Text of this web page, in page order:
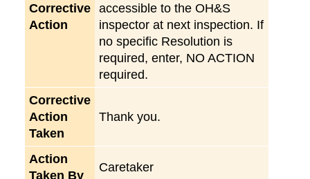
Corrective
Action
accessible to the OH&S
inspector at next inspection. If
no specific Resolution is
required, enter, NO ACTION
required.
Corrective
Action
Taken
Thank you.
Action
Taken By
Caretaker